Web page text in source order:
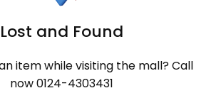
Lost and Found
item while visiting the mall? Call
now 0124-4303431